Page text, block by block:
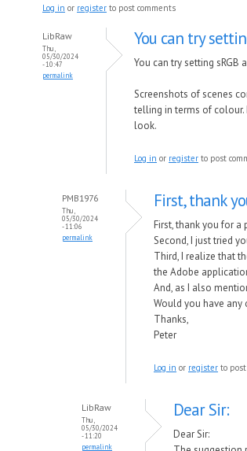
Log in or register to post comments
LibRaw
Thu,
05/30/2024
- 10:47
permalink
You can try
You can try setting sRGB
Screenshots of scenes
telling in terms of colour.
look.
Log in or register to post
PMB1976
Thu,
05/30/2024
- 11:06
permalink
First, thank
First, thank you for a
Second, I just tried
Third, I realize that
the Adobe
And, as I also
Would you have any
Thanks,
Peter
Log in or register to
LibRaw
Thu,
05/30/2024
- 11:20
permalink
Dear Sir:
Dear Sir: